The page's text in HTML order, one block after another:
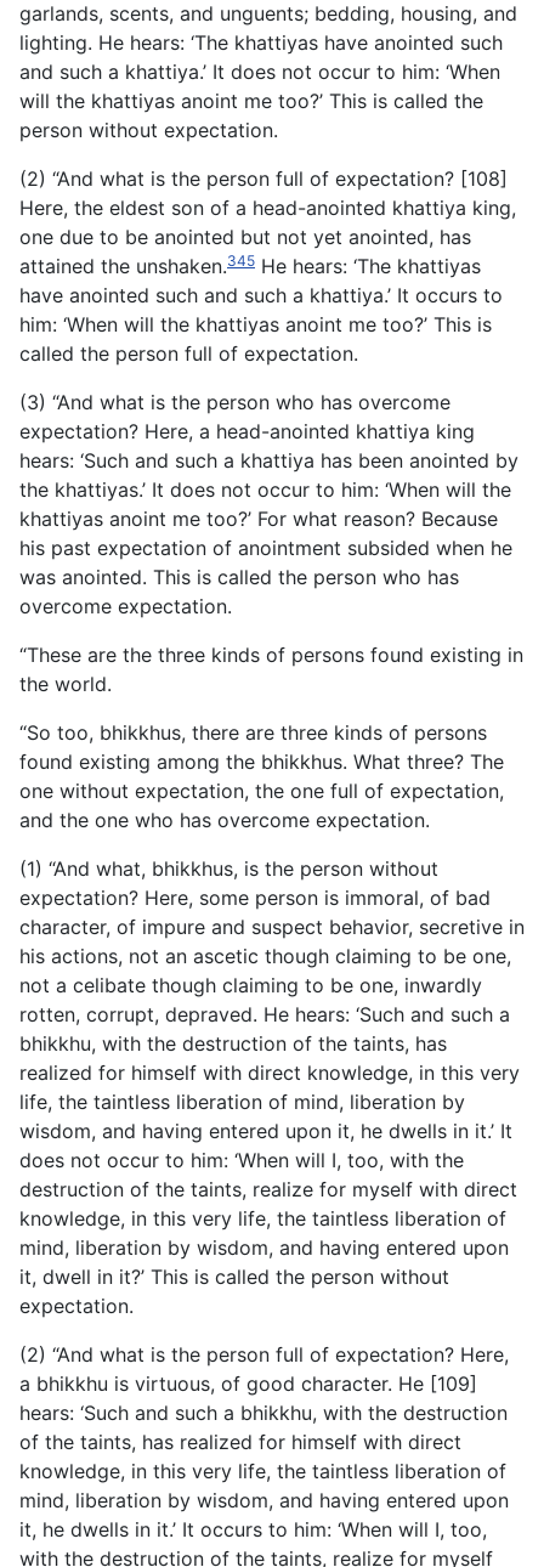
garlands, scents, and unguents; bedding, housing, and
lighting. He hears: ‘The khattiyas have anointed such
and such a khattiya.’ It does not occur to him: ‘When
will the khattiyas anoint me too?’ This is called the
person without expectation.
(2) “And what is the person full of expectation? [108]
Here, the eldest son of a head-anointed khattiya king,
one due to be anointed but not yet anointed, has
attained the unshaken.345 He hears: ‘The khattiyas
have anointed such and such a khattiya.’ It occurs to
him: ‘When will the khattiyas anoint me too?’ This is
called the person full of expectation.
(3) “And what is the person who has overcome
expectation? Here, a head-anointed khattiya king
hears: ‘Such and such a khattiya has been anointed by
the khattiyas.’ It does not occur to him: ‘When will the
khattiyas anoint me too?’ For what reason? Because
his past expectation of anointment subsided when he
was anointed. This is called the person who has
overcome expectation.
“These are the three kinds of persons found existing in
the world.
“So too, bhikkhus, there are three kinds of persons
found existing among the bhikkhus. What three? The
one without expectation, the one full of expectation,
and the one who has overcome expectation.
(1) “And what, bhikkhus, is the person without
expectation? Here, some person is immoral, of bad
character, of impure and suspect behavior, secretive in
his actions, not an ascetic though claiming to be one,
not a celibate though claiming to be one, inwardly
rotten, corrupt, depraved. He hears: ‘Such and such a
bhikkhu, with the destruction of the taints, has
realized for himself with direct knowledge, in this very
life, the taintless liberation of mind, liberation by
wisdom, and having entered upon it, he dwells in it.’ It
does not occur to him: ‘When will I, too, with the
destruction of the taints, realize for myself with direct
knowledge, in this very life, the taintless liberation of
mind, liberation by wisdom, and having entered upon
it, dwell in it?’ This is called the person without
expectation.
(2) “And what is the person full of expectation? Here,
a bhikkhu is virtuous, of good character. He [109]
hears: ‘Such and such a bhikkhu, with the destruction
of the taints, has realized for himself with direct
knowledge, in this very life, the taintless liberation of
mind, liberation by wisdom, and having entered upon
it, he dwells in it.’ It occurs to him: ‘When will I, too,
with the destruction of the taints, realize for myself